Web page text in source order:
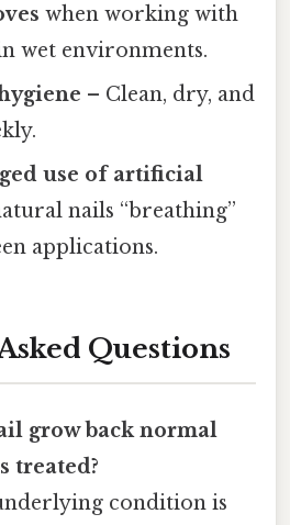
when working with
wet environments.
– Clean, dry, and
use of artificial
nails “breathing”
applications.
Questions
grow back normal
treated?
condition is